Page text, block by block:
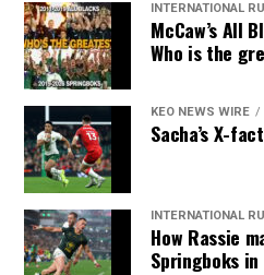
INTERNATIONAL
McCaw’s All
Who is the
KEO NEWS WIRE
Sacha’s X-
INTERNATIONAL
How Rassie
Springboks